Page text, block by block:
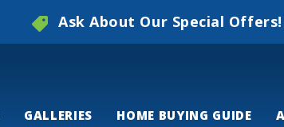
Ask About Our Special Offers!
GALLERIES HOME BUYING GUIDE